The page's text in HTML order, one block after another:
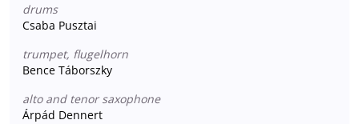
drums
Csaba Pusztai
trumpet, flugelhorn
Bence Táborszky
alto and tenor saxophone
Árpád Dennert